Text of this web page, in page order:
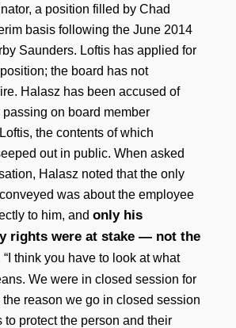
a position filled by Chad
basis following the June 2014
Saunders. Loftis has applied for
the board has not
Halasz has been accused of
on board member
the contents of which
out in public. When asked
Halasz noted that the only
was about the employee
to him, and only his
rights were at stake — not the
“I think you have to look at what
We were in closed session for
reason we go in closed session
to protect the person and their